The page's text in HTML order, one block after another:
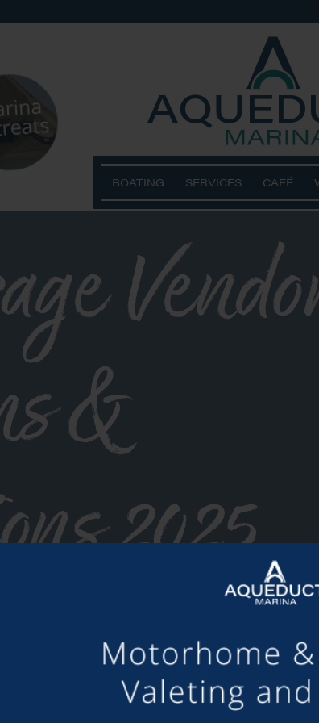
BOATING SERVICES CAFÉ
&
2025
staff for making the mooring of Maudette
apart from others we have visited, there
Barry and Marian,